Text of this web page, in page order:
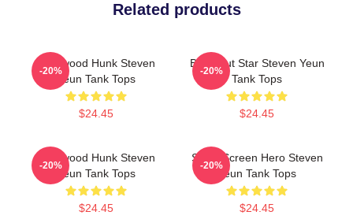
Related products
Hollywood Hunk Steven
Yeun Tank Tops
$24.45
-20%
Breakout Star Steven Yeun
Tank Tops
$24.45
-20%
Hollywood Hunk Steven
Yeun Tank Tops
$24.45
-20%
Silver Screen Hero Steven
Yeun Tank Tops
$24.45
-20%